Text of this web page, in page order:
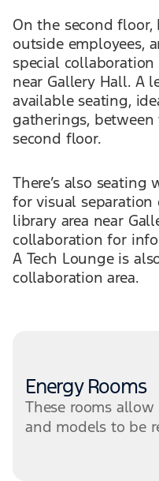
On the second
outside employees,
special
near Gallery Hall. A
available seating,
gatherings,
second floor.
There’s also
for visual separation
library area near
collaboration for
A Tech Lounge is
collaboration area.
Energy Rooms
These rooms
and models to be